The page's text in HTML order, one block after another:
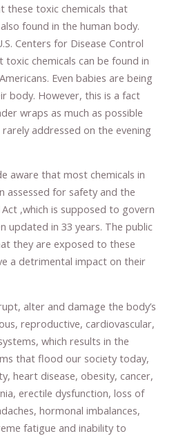
these toxic chemicals that
found in the human body.
Centers for Disease Control
toxic chemicals can be found in
Even babies are being
body. However, this is a fact
wraps as much as possible
addressed on the evening
aware that most chemicals in
assessed for safety and the
,which is supposed to govern
updated in 33 years. The public
they are exposed to these
a detrimental impact on their
alter and damage the body’s
reproductive, cardiovascular,
which results in the
that flood our society today,
heart disease, obesity, cancer,
erectile dysfunction, loss of
hormonal imbalances,
fatigue and inability to